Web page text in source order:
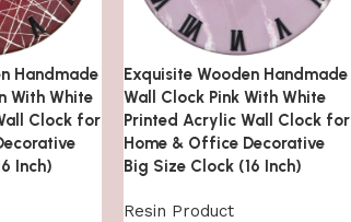
Handmade
With White
Clock for
Inch)
Exquisite Wooden Handmade
Wall Clock Pink With White
Printed Acrylic Wall Clock for
Home & Office Decorative
Big Size Clock (16 Inch)
Resin Product